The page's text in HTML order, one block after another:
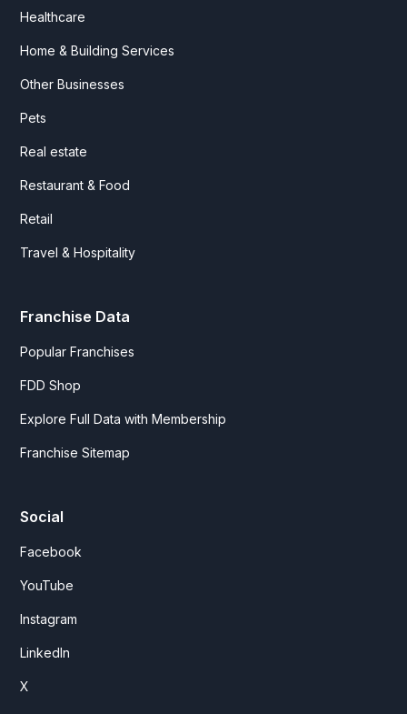
Healthcare
Home & Building Services
Other Businesses
Pets
Real estate
Restaurant & Food
Retail
Travel & Hospitality
Franchise Data
Popular Franchises
FDD Shop
Explore Full Data with Membership
Franchise Sitemap
Social
Facebook
YouTube
Instagram
LinkedIn
X